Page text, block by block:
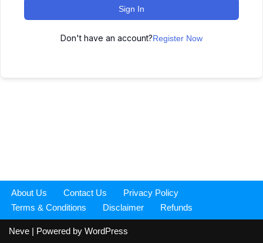
Sign In
Don't have an account?Register Now
About Us Contact Us
Privacy Policy
Terms & Conditions
Disclaimer Refunds
Neve | Powered by WordPress